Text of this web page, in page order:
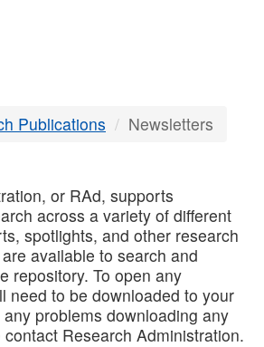
Publications Newsletters
or RAd, supports
across a variety of different
spotlights, and other research
available to search and
repository. To open any
need to be downloaded to your
problems downloading any
Research Administration.